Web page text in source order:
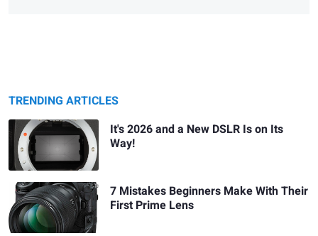
TRENDING ARTICLES
It's 2026 and a New DSLR Is on Its
Way!
7 Mistakes Beginners Make With Their
First Prime Lens